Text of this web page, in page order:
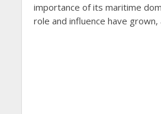
importance of its maritime
role and influence have grown,